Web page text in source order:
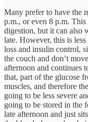
Many prefer to have the
p.m., or even 8 p.m.
digestion, but it can also
late. However, this is
loss and insulin control,
the couch and don’t
afternoon and continues
that, part of the glucose
muscles, and therefore
going to be less severe
going to be stored in the
late afternoon and just